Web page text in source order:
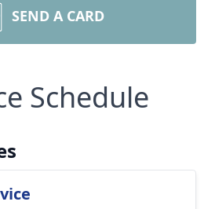
SEND A CARD
Schedule